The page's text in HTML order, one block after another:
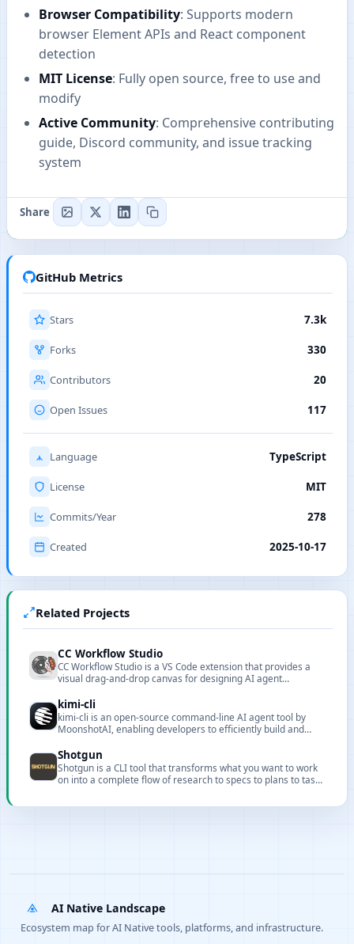
Browser Compatibility: Supports modern
browser Element APIs and React component
detection
MIT License: Fully open source, free to use and
modify
Active Community: Comprehensive contributing
guide, Discord community, and issue tracking
system
Share
GitHub Metrics
Stars 7.3k
Forks 330
Contributors 20
Open Issues 117
Language TypeScript
License MIT
Commits/Year 278
Created 2025-10-17
Related Projects
CC Workflow Studio
CC Workflow Studio is a VS Code extension that provides a
visual drag-and-drop canvas for designing AI agent
workflows, sub-agent orchestration, Agent Skills, and MCP
tool integration, with AI-assisted editing through natural
language conversations and one-click export to multiple
formats with direct execution from the editor.
kimi-cli
kimi-cli is an open-source command-line AI agent tool by
MoonshotAI, enabling developers to efficiently build and
Shotgun
Shotgun is a CLI tool that transforms what you want to work
on into a complete flow of research to specs to plans to tasks
AI Native Landscape
Ecosystem map for AI Native tools, platforms, and infrastructure.